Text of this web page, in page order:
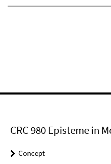
CRC 980 Episteme in
Concept